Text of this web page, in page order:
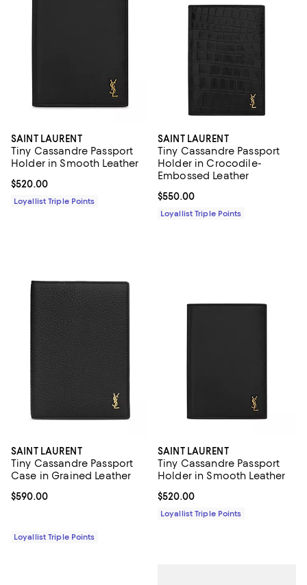
SAINT LAURENT
Tiny Cassandre Passport
Holder in Smooth Leather
Current price $520.00; ;
$520.00
Loyallist Triple Points
SAINT LAURENT
Tiny Cassandre Passport
Holder in Crocodile-
Embossed Leather
Current price $550.00; ;
$550.00
Loyallist Triple Points
SAINT LAURENT
Tiny Cassandre Passport
Case in Grained Leather
Current price $590.00; ;
$590.00
Loyallist Triple Points
SAINT LAURENT
Tiny Cassandre Passport
Holder in Smooth Leather
Current price $520.00; ;
$520.00
Loyallist Triple Points